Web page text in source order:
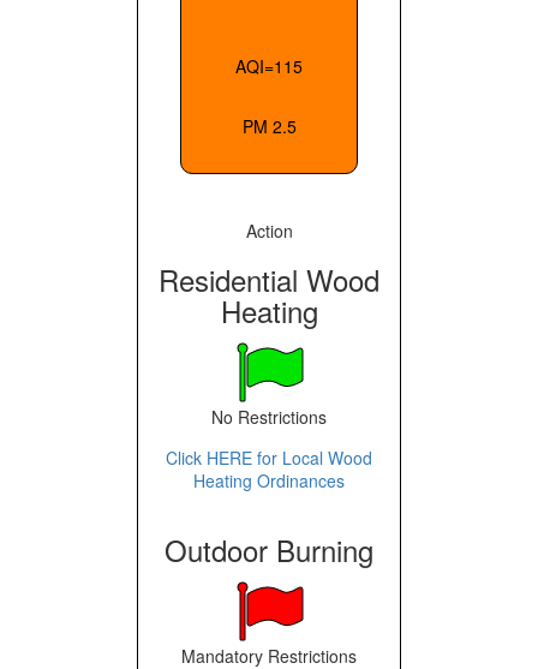
AQI=115
PM 2.5
Action
Residential Wood
Heating
No Restrictions
Click HERE for Local Wood
Heating Ordinances
Outdoor Burning
Mandatory Restrictions